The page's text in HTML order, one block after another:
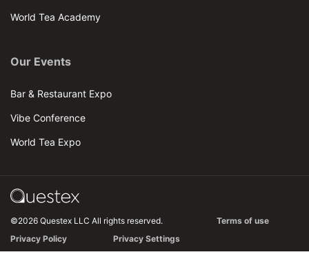
World Tea Academy
Our Events
Bar & Restaurant Expo
Vibe Conference
World Tea Expo
©2026 Questex LLC All rights reserved.
Terms of use
Privacy Policy
Privacy Settings